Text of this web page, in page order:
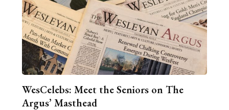
WesCelebs: Meet the Seniors on The
Argus’ Masthead